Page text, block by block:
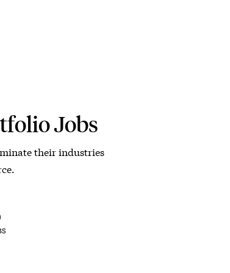
Jobs
their industries